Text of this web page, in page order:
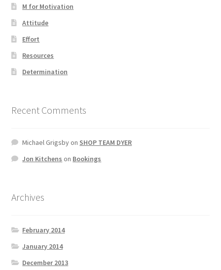
M for Motivation
Attitude
Effort
Resources
Determination
Recent Comments
Michael Grigsbyon SHOP TEAM DYER
Jon Kitchens on Bookings
Archives
February 2014
January 2014
December 2013